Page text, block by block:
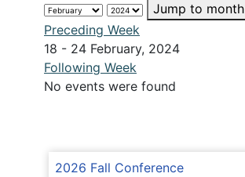
2026 Fall Conference
Jump to month
Preceding Week
18 - 24 February, 2024
Following Week
No events were found